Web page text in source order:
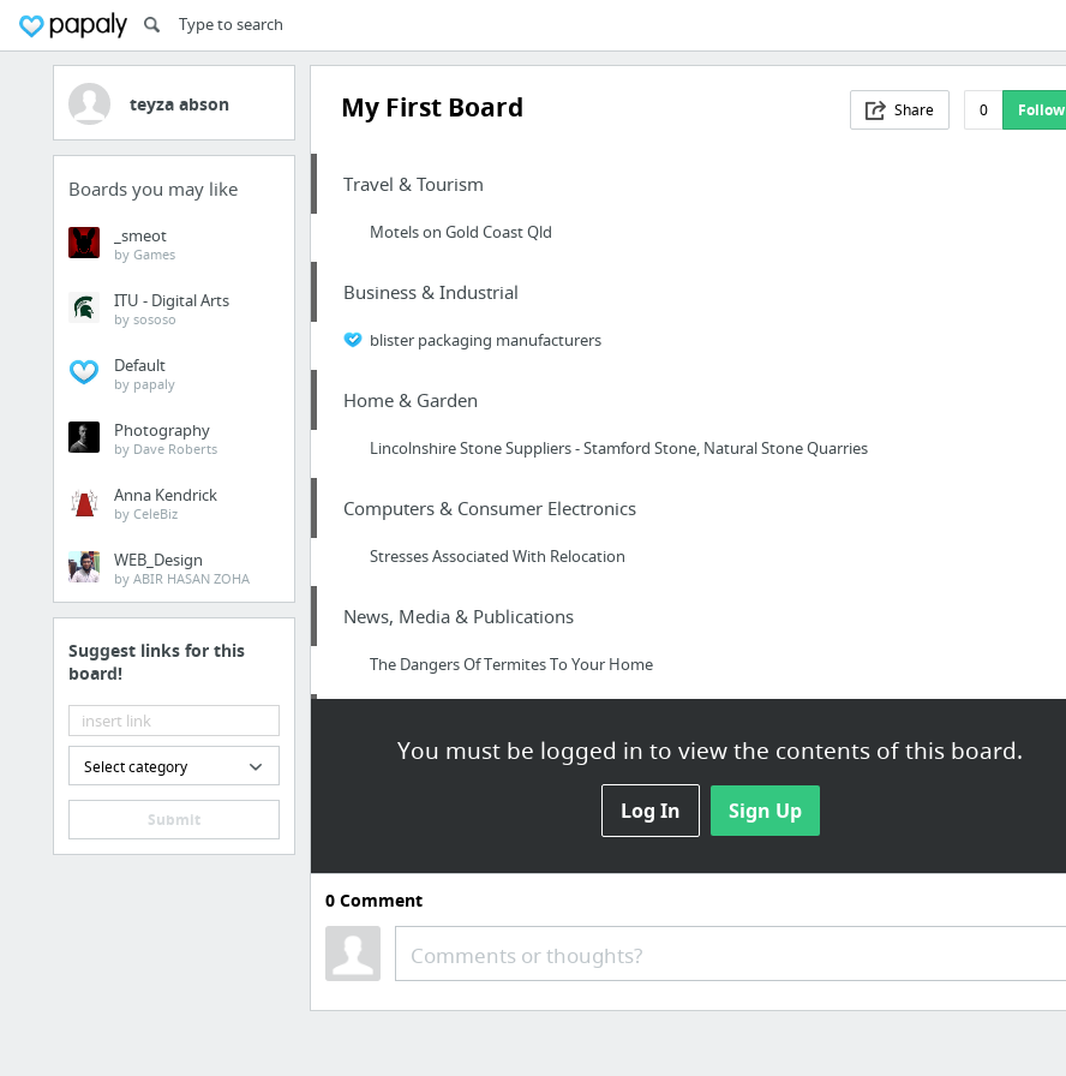
teyza abson
Boards you may like
_smeot
by Games
ITU - Digital Arts
by sososo
Default
by papaly
Photography
by Dave Roberts
Anna Kendrick
by CeleBiz
WEB_Design
by ABIR HASAN ZOHA
Suggest links for this
board!
Select category
Submit
My First Board Share 0 Follow
You must be logged in to view the contents of this board.
Log In Sign Up
Travel & Tourism
Motels on Gold Coast Qld
Business & Industrial
blister packaging manufacturers
Home & Garden
Lincolnshire Stone Suppliers - Stamford Stone, Natural Stone Quarries
Computers & Consumer Electronics
Stresses Associated With Relocation
News, Media & Publications
The Dangers Of Termites To Your Home
How to Get Home Health Aide Training
Internet & Telecom
Marche-en-Famenne VOIP Number|Origination
0Comment
Comments or thoughts?